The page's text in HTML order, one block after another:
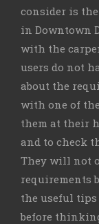
consider is
in Downtown
with the
users do not
about the
with one of
them at their
and to check
They will not
requirements
the useful
before